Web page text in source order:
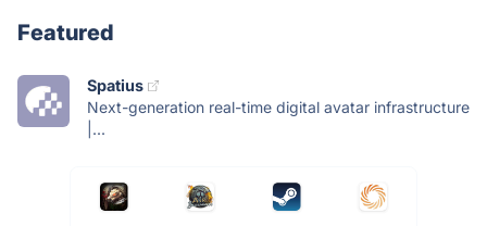
Featured
Spatius
Next-generation real-time digital avatar infrastructure
|...